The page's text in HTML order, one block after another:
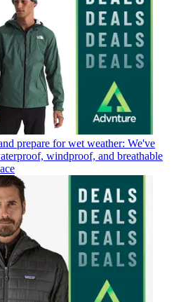
prepare for wet weather: We've
windproof, and breathable